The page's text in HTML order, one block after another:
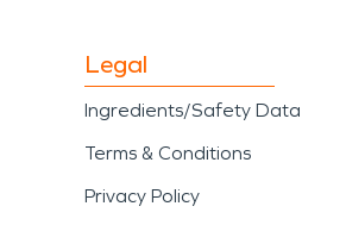
Legal
Ingredients/Safety Data
Terms & Conditions
Privacy Policy